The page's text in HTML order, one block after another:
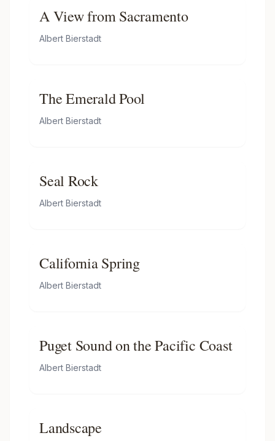
A View from Sacramento
Albert Bierstadt
The Emerald Pool
Albert Bierstadt
Seal Rock
Albert Bierstadt
California Spring
Albert Bierstadt
Puget Sound on the Pacific Coast
Albert Bierstadt
Landscape